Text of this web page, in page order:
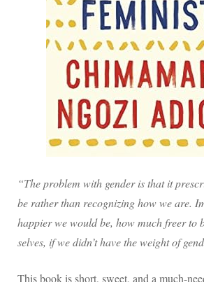
“The problem with gender is that it
be rather than recognizing how we are.
happier we would be, how much freer to
selves, if we didn’t have the weight of
This book is short, sweet, and a much-